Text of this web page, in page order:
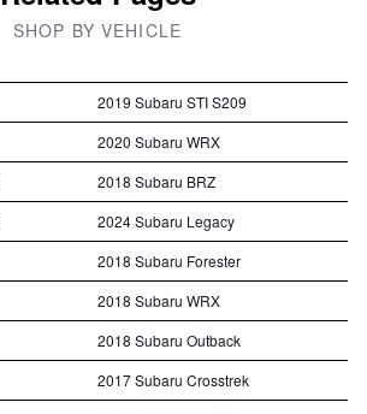
SHOP BY VEHICLE
2019 Subaru STI S209
2020 Subaru WRX
2018 Subaru BRZ
2024 Subaru Legacy
2018 Subaru Forester
2018 Subaru WRX
2018 Subaru Outback
2017 Subaru Crosstrek